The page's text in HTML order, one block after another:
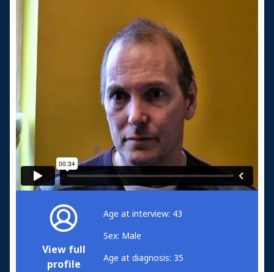
View full
profile
Age at interview: 43
Sex: Male
Age at diagnosis: 35